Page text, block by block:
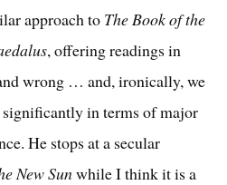
approach to The Book of the
, offering readings in
wrong … and, ironically, we
in terms of major
He stops at a secular
New Sunwhile I think it is a